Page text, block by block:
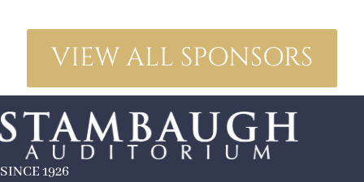
VIEW ALL SPONSORS
SINCE 1926